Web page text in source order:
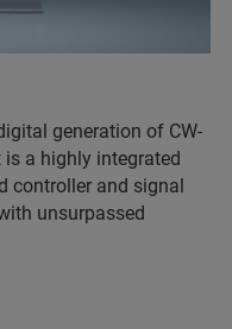
generation of CW-
is a highly integrated
controller and signal
unsurpassed